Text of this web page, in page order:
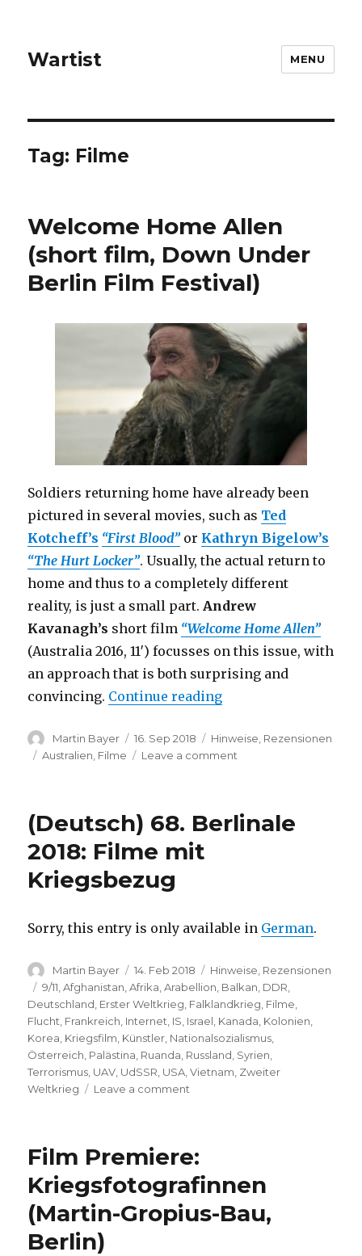
Wartist MENU
Tag: Filme
Welcome Home Allen
(short film, Down Under
Berlin Film Festival)
Soldiers returning home have already been
pictured in several movies, such as Ted
Kotcheff’s “First Blood” or Kathryn Bigelow’s
“The Hurt Locker”. Usually, the actual return to
home and thus to a completely different
reality, is just a small part. Andrew
Kavanagh’s short film “Welcome Home Allen”
(Australia 2016, 11′) focusses on this issue, with
an approach that is both surprising and
convincing. Continue reading“Welcome Home
Author
Martin Bayer
Posted
on
16. Sep 2018 Categories
Hinweise Rezensionen
Tags
Australien Filme Leave a comment
(short
Festival)
(Deutsch) 68. Berlinale
2018: Filme mit
Kriegsbezug
Sorry, this entry is only available in German.
Author
Martin Bayer
Posted
on
14. Feb 2018 Categories
Hinweise Rezensionen
Tags
9/11 ,Afghanistan ,Afrika ,Arabellion Balkan DDR
Deutschland Erster Weltkrieg Falklandkrieg Filme
Flucht Frankreich Internet IS Israel Kanada Kolonien
Korea Kriegsfilm Künstler Nationalsozialismus
Österreich Palästina Ruanda Russland Syrien
Terrorismus UAV UdSSR USA ,Vietnam Zweiter
Weltkrieg
Leave a comment
2018:
Filme
Kriegsbezug
Film Premiere:
Kriegsfotografinnen
(Martin-Gropius-Bau,
Berlin)